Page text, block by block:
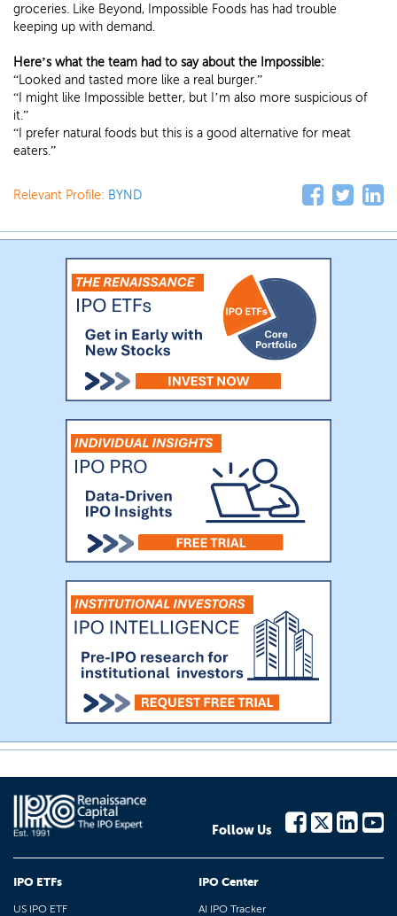
groceries. Like Beyond, Impossible Foods has had trouble
keeping up with demand.
Here’s what the team had to say about the Impossible:
“Looked and tasted more like a real burger.”
“I might like Impossible better, but I’m also more suspicious of
it.”
“I prefer natural foods but this is a good alternative for meat
eaters.”
Relevant Profile: BYND
Follow Us
IPO ETFs
US IPO ETF
IPO Center
AI IPO Tracker